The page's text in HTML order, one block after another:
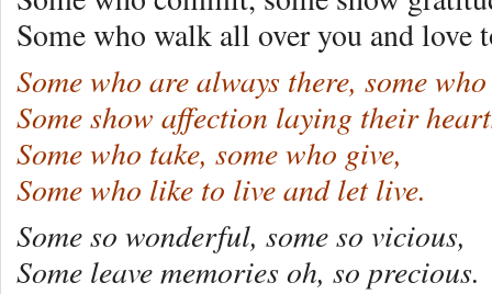
Some who walk all over you and love
Some who are always there, some
Some show affection laying their
Some who take, some who give,
Some who like to live and let live.
Some so wonderful, some so vicious,
Some leave memories oh, so precious.